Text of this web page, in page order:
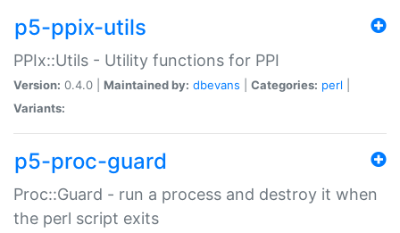
p5-ppix-utils
PPIx::Utils - Utility functions for PPI
Version: 0.4.0 | Maintained by: dbevans Categories: perl
Variants:
p5-proc-guard
Proc::Guard - run a process and destroy it when
the perl script exits